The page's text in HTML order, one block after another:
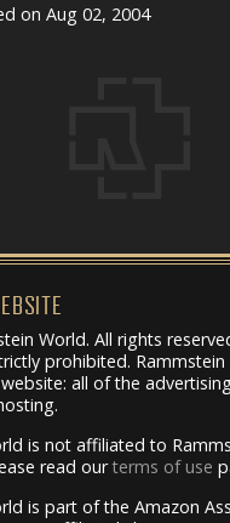
on Aug 02, 2004
World. All rights
prohibited. Rammstein
all of the
is not affiliated to
read ourterms of use
is part of the Amazon